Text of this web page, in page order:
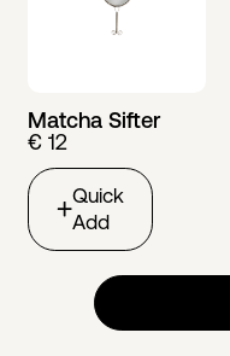
Matcha Sifter
€ 12
Quick
Add